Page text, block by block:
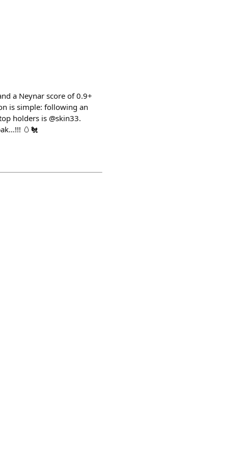
a Neynar score of 0.9+
is simple: following an
holders is @skin33.
🥚🐔